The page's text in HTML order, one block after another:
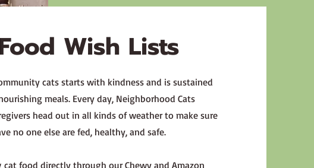
Wish Lists
cats starts with kindness and is sustained
meals. Every day, Neighborhood Cats
head out in all kinds of weather to make sure
no one else are fed, healthy, and safe.
cat food directly through our Chewy and Amazon